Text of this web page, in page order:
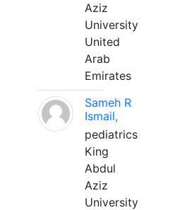
Aziz
University
United
Arab
Emirates
Sameh R
Ismail,
pediatrics
King
Abdul
Aziz
University